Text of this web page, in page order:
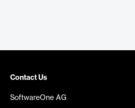
Contact Us
SoftwareOne AG